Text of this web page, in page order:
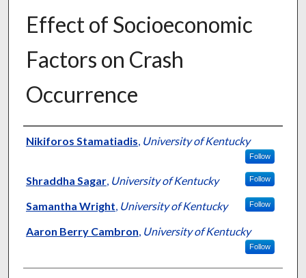
Effect of Socioeconomic
Factors on Crash
Occurrence
Authors
Nikiforos Stamatiadis University of Kentucky
Follow
Shraddha Sagar, University of Kentucky Follow
Samantha Wright University of Kentucky Follow
Aaron Berry Cambron University of Kentucky
Follow